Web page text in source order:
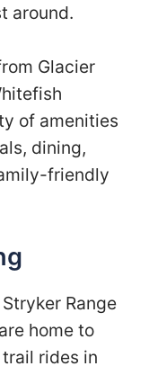
around.
Glacier
of amenities
dining,
friendly
Range
home to
rides in